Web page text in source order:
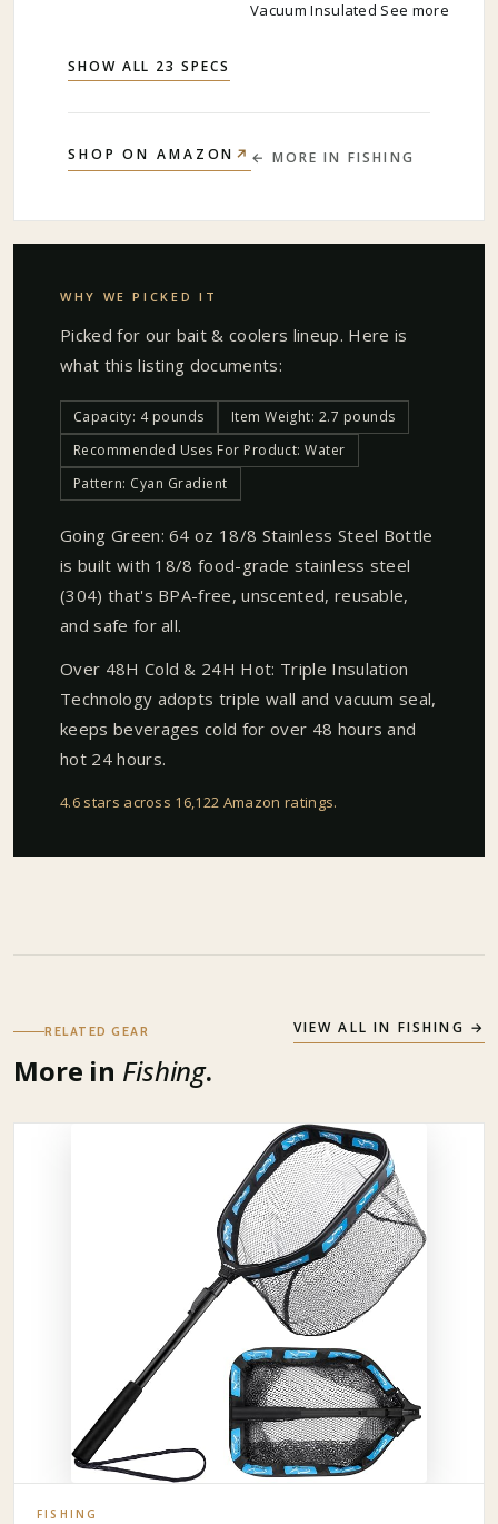
Vacuum Insulated See more
SHOW ALL 23 SPECS
SHOP ON AMAZON ↗ ← MORE IN FISHING
WHY WE PICKED IT
Picked for our bait & coolers lineup. Here is
what this listing documents:
Capacity: 4 pounds
Item Weight: 2.7 pounds
Recommended Uses For Product: Water
Pattern: Cyan Gradient
Going Green: 64 oz 18/8 Stainless Steel Bottle
is built with 18/8 food-grade stainless steel
(304) that's BPA-free, unscented, reusable,
and safe for all.
Over 48H Cold & 24H Hot: Triple Insulation
Technology adopts triple wall and vacuum seal,
keeps beverages cold for over 48 hours and
hot 24 hours.
4.6 stars across 16,122 Amazon ratings.
RELATED GEAR
More in Fishing.
VIEW ALL IN FISHING →
FISHING